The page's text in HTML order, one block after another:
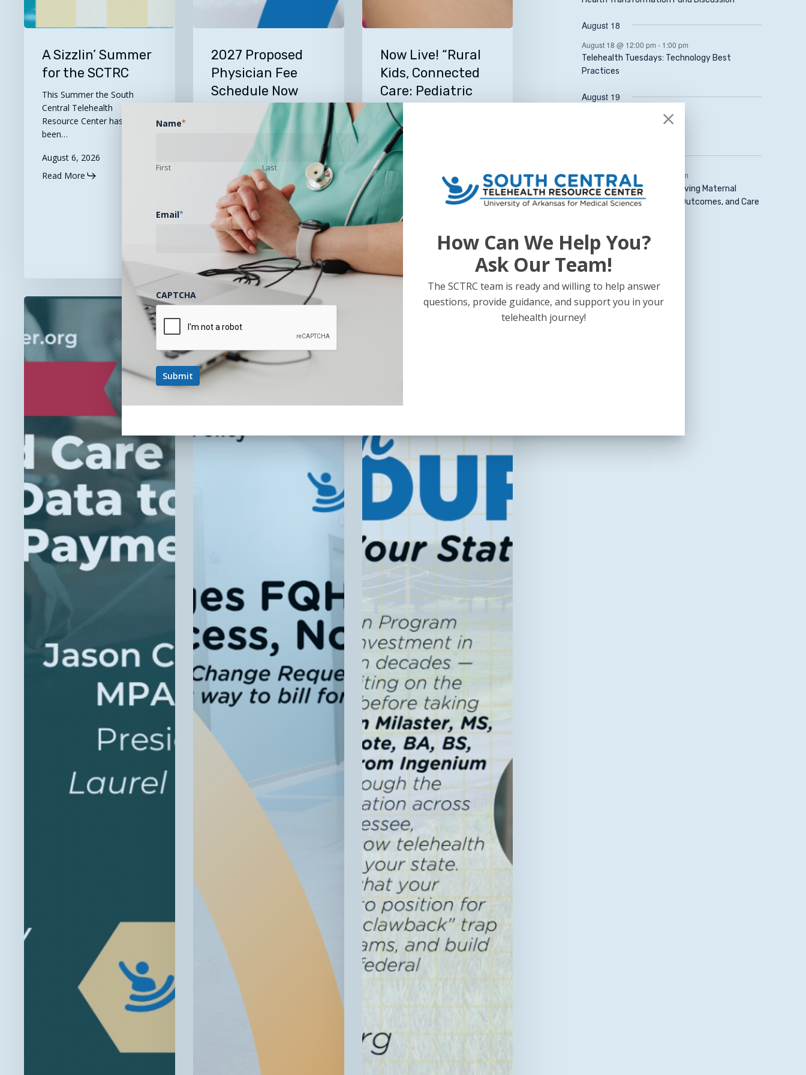
Sizzlin’
Summer
SCTRC
A Sizzlin’ Summer
for the SCTRC
This Summer the South
Central Telehealth
Resource Center has
been…
August 6, 2026
Read More
Proposed
Physician
Schedule
2027 Proposed
Physician Fee
Schedule Now
Available
Let's Take A Look Our
partners at the Center
August 5, 2026
Read More
“Rural
Connected
Care:
Pediatric
Telehealth
in
Arkansas”
–
Telehealth
Talk
Now Live! “Rural
Kids, Connected
Care: Pediatric
Telehealth in
Arkansas” –
Telehealth Talk
Episode 46
In this episode, Dr. Parker
Davidson, MD, Medical
Now
Streaming!
“Value-
Care
to
Succeed
in
Alternative
Payment
CMS
Billing
Process,
Not
RHTP
RFPs
August 18
August 18 @ 12:00 pm - 1:00 pm
Telehealth Tuesdays: Technology Best
Practices
August 19
2:00 pm
August 20 @ 12:30 pm
1:30 pm
Mom’s Mind Matters: Improving Maternal
Mental Health Diagnoses, Outcomes, and Care
Name*
First Last
Email*
CAPTCHA
How Can We Help You?
Ask Our Team!
The SCTRC team is ready and willing to help answer
questions, provide guidance, and support you in your
telehealth journey!